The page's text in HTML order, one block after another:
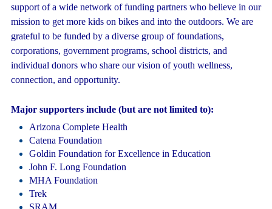
support of a wide network of funding partners who believe in our
mission to get more kids on bikes and into the outdoors. We are
grateful to be funded by a diverse group of foundations,
corporations, government programs, school districts, and
individual donors who share our vision of youth wellness,
connection, and opportunity.
Major supporters include (but are not limited to):
Arizona Complete Health
Catena Foundation
Goldin Foundation for Excellence in Education
John F. Long Foundation
MHA Foundation
Trek
SRAM